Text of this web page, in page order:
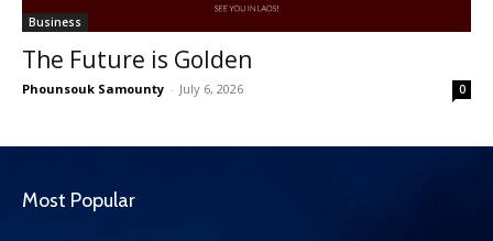
Business
The Future is Golden
Phounsouk Samounty - July 6, 2026 0
Most Popular